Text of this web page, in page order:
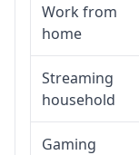
Work from
home
Streaming
household
Gaming